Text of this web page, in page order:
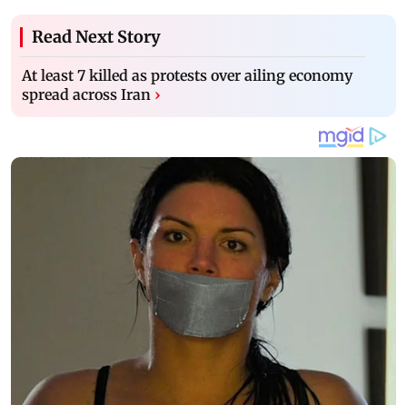
Read Next Story
At least 7 killed as protests over ailing economy
spread across Iran ›